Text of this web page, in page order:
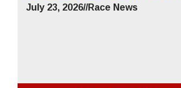
July 23, 2026//Race News